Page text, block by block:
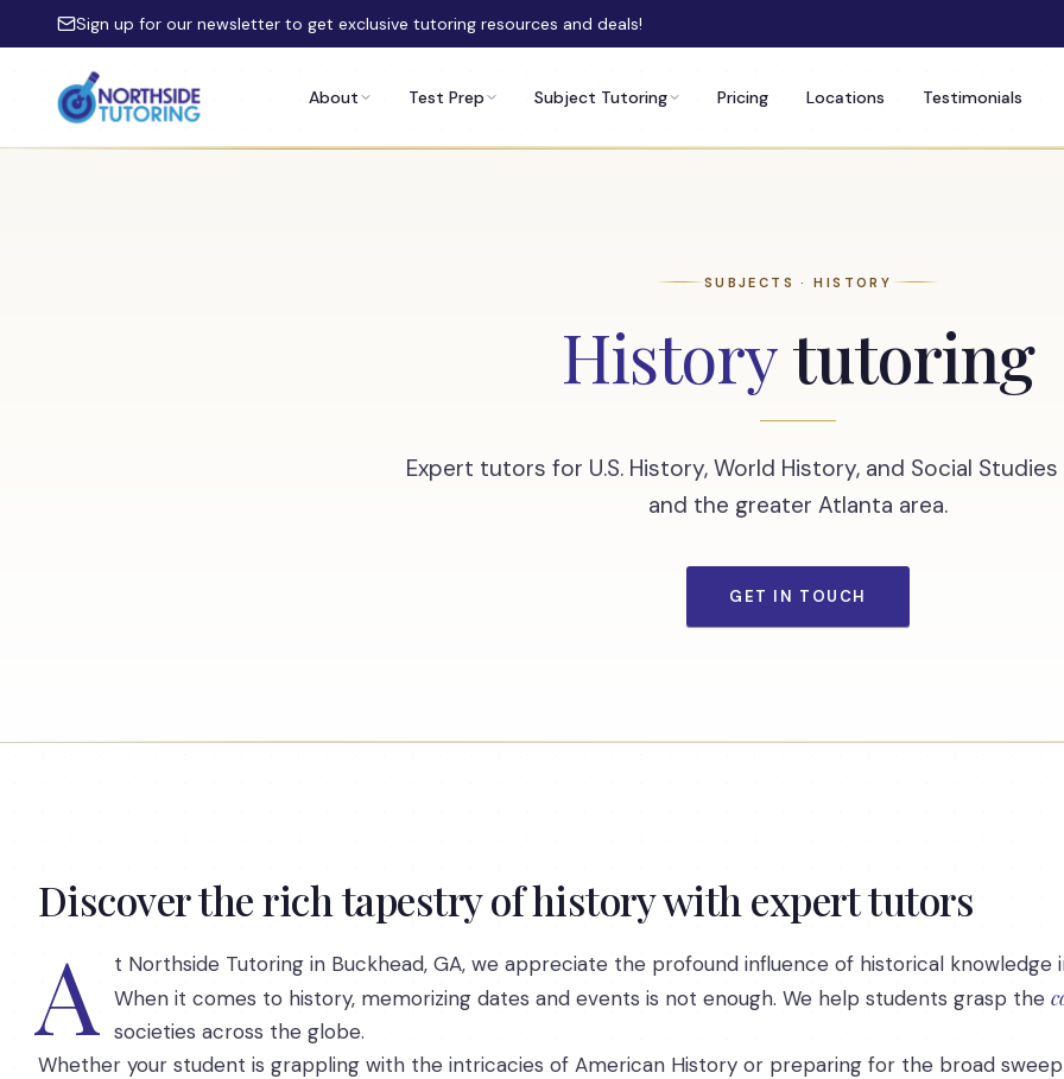
Skip to main content
Sign up for our newsletter to get exclusive tutoring resources and deals!
About Test Prep Subject Tutoring Pricing Locations Testimonials
SUBJECTS · HISTORY
Historytutoring
Expert tutors for U.S. History, World History, and Social Studies
and the greater Atlanta area.
GET IN TOUCH
Discover the rich tapestry of history with expert tutors
A
t Northside Tutoring in Buckhead, GA, we appreciate the profound influence of historical
When it comes to history, memorizing dates and events is not enough. We help students grasp the
societies across the globe.
Whether your student is grappling with the intricacies of American History or preparing for the broad